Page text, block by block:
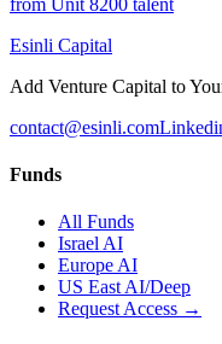
Esinli Capital
Add Venture Capital to
contact@esinli.com
Funds
All Funds
Israel AI
Europe AI
US East AI/Deep
Request Access →